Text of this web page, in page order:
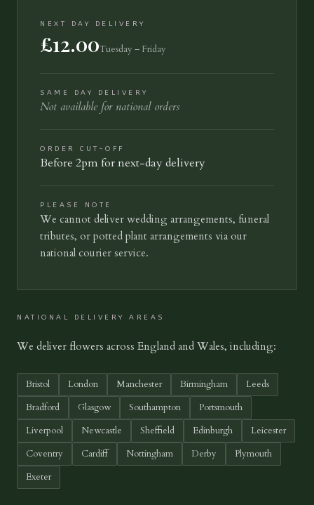
NEXT DAY DELIVERY
£12.00Tuesday – Friday
SAME DAY DELIVERY
Not available for national orders
ORDER CUT-OFF
Before 2pm for next-day delivery
PLEASE NOTE
We cannot deliver wedding arrangements, funeral
tributes, or potted plant arrangements via our
national courier service.
NATIONAL DELIVERY AREAS
We deliver flowers across England and Wales, including:
Bristol London Manchester Birmingham
Leeds
Bradford
Glasgow Southampton
Portsmouth
Liverpool
Newcastle Sheffield Edinburgh
Leicester
Coventry
Cardiff Nottingham Derby
Plymouth
Exeter